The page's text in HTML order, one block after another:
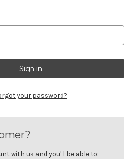
your password?
with us and you'll be able to: